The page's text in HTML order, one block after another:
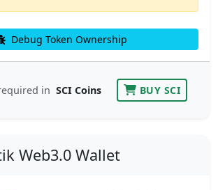
Debug Token Ownership
in SCI Coins BUY SCI
Web3.0 Wallet